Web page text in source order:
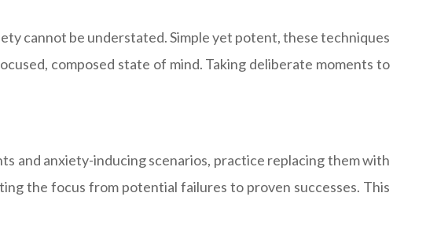
cannot be understated. Simple yet potent, these techniques
composed state of mind. Taking deliberate moments to
and anxiety-inducing scenarios, practice replacing them with
the focus from potential failures to proven successes. This